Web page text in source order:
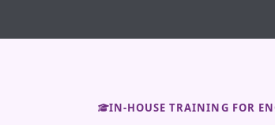
IN-HOUSE TRAINING FOR